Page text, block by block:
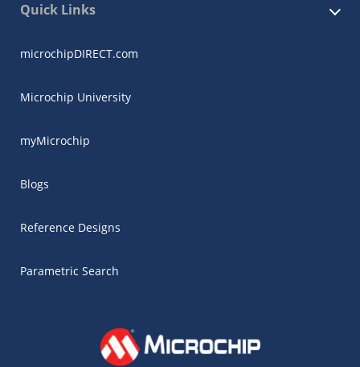
Quick Links
microchipDIRECT.com
Microchip University
myMicrochip
Blogs
Reference Designs
Parametric Search